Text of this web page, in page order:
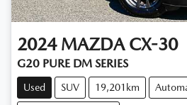
2024 MAZDA CX-30
G20 PURE DM SERIES
Used SUV 19,201km